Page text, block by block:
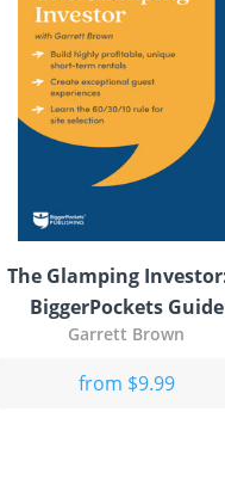
The Glamping
BiggerPockets Guide
Garrett Brown
from $9.99